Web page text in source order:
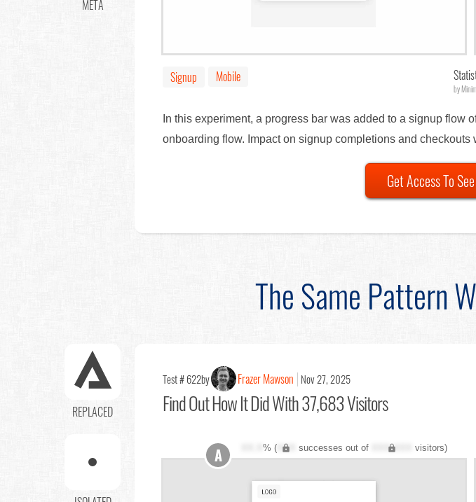
META
Signup Mobile
by
In this experiment, a progress bar was added to a signup flow
onboarding flow. Impact on signup completions and checkouts
Get Access To
The Same Pattern
REPLACED
Test # 622by Frazer Mawson Nov 27, 2025
Find OutHow It Did With 37,683 Visitors
% (XXX successes out of XXX,XXX visitors)
A